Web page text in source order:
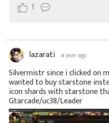
1
lazarati a year ago
Silvermistr since i clicked on
wanted to buy starstone
icon shards with starstone
Gtarcade/uc38/Leader